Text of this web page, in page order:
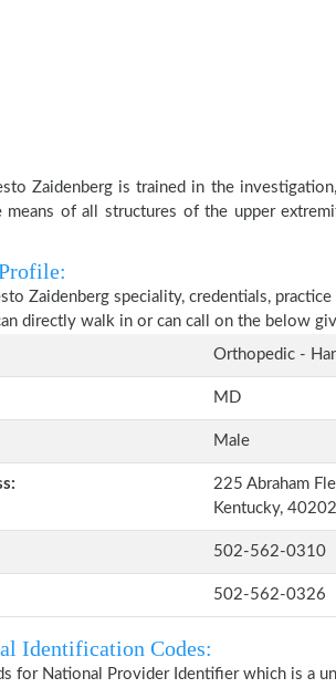
Zaidenberg is trained in the
means of all structures of the upper
Zaidenberg speciality, credentials,
directly walk in or can call on the below
Orthopedic -
MD
Male
225 Abraham
Kentucky, 40202
502-562-0310
502-562-0326
Identification Codes:
for National Provider Identifier which is a